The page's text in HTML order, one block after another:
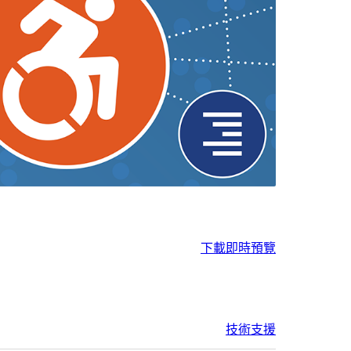
下載即時預覽
技術支援